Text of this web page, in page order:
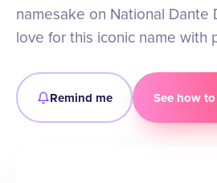
namesake on National Dante
love for this iconic name with
Remind me See how